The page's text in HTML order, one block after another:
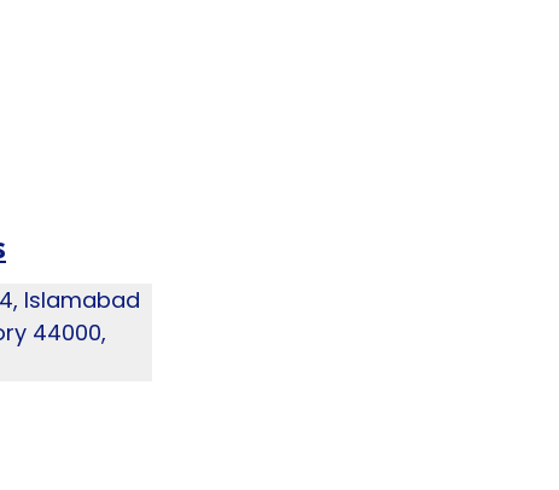
Islamabad
44000,